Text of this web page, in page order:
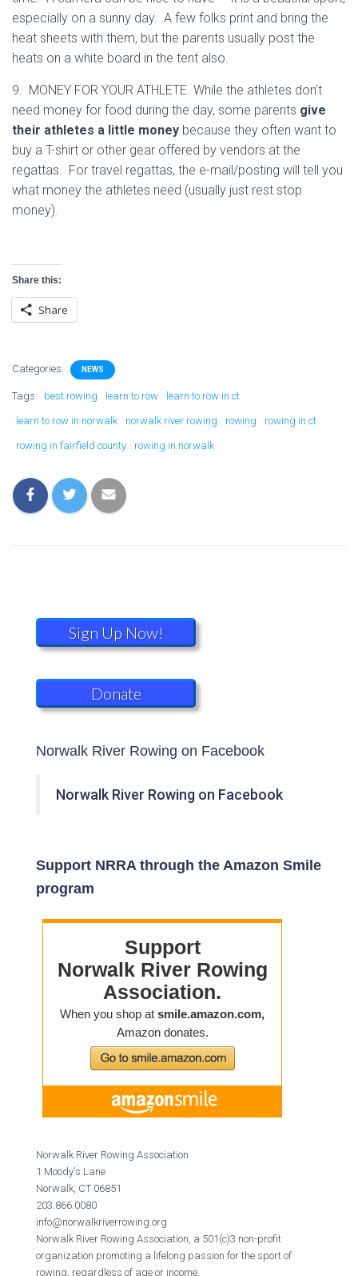
especially on a sunny day. A few folks print and bring the
heat sheets with them, but the parents usually post the
heats on a white board in the tent also.
9. MONEY FOR YOUR ATHLETE. While the athletes don’t
need money for food during the day, some parents give
their athletes a little money because they often want to
buy a T-shirt or other gear offered by vendors at the
regattas. For travel regattas, the e-mail/posting will tell you
what money the athletes need (usually just rest stop
money).
Share this:
Share
Categories: NEWS
Tags: best rowing learn to row learn to row in ct
learn to row in norwalk norwalk river rowing rowing rowing in ct
rowing in fairfield county rowing in norwalk
Sign Up Now!
Donate
Norwalk River Rowing on Facebook
Norwalk River Rowing on Facebook
Support NRRA through the Amazon Smile
program
Norwalk River Rowing Association
1 Moody's Lane
Norwalk, CT 06851
203.866.0080
info@norwalkriverrowing.org
Norwalk River Rowing Association, a 501(c)3 non-profit
organization promoting a lifelong passion for the sport of
rowing, regardless of age or income.